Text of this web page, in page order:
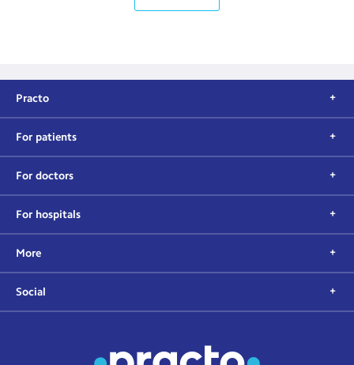
Practo
For patients
For doctors
For hospitals
More
Social